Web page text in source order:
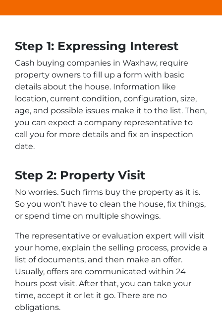
Step 1: Expressing Interest
Cash buying companies in Waxhaw, require
property owners to fill up a form with basic
details about the house. Information like
location, current condition, configuration, size,
age, and possible issues make it to the list. Then,
you can expect a company representative to
call you for more details and fix an inspection
date.
Step 2: Property Visit
No worries. Such firms buy the property as it is.
So you won’t have to clean the house, fix things,
or spend time on multiple showings.
The representative or evaluation expert will visit
your home, explain the selling process, provide a
list of documents, and then make an offer.
Usually, offers are communicated within 24
hours post visit. After that, you can take your
time, accept it or let it go. There are no
obligations.